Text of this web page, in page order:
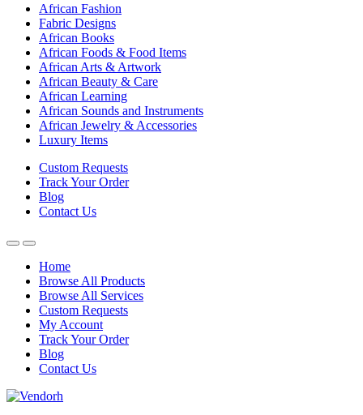
African Fashion
Fabric Designs
African Books
African Foods & Food Items
African Arts & Artwork
African Beauty & Care
African Learning
African Sounds and Instruments
African Jewelry & Accessories
Luxury Items
Custom Requests
Track Your Order
Blog
Contact Us
Home
Browse All Products
Browse All Services
Custom Requests
My Account
Track Your Order
Blog
Contact Us